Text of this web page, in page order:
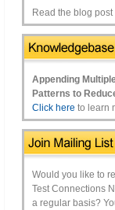
Read the blog post
Appending
Patterns to
Click here to learn
Would you like to
Test Connections
a regular basis?